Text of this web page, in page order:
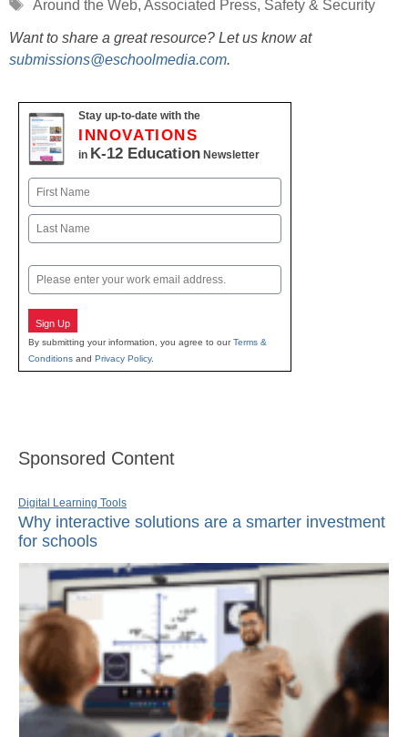
Around the Web, Associated Press, Safety & Security
Want to share a great resource? Let us know at
submissions@eschoolmedia.com.
Stay up-to-date with the
INNOVATIONS
in K-12 Education Newsletter
Name
First
Email
Sign Up
By submitting your information, you agree to ourTerms &
Conditions and Privacy Policy.
Sponsored Content
Digital Learning Tools
Why interactive solutions are a smarter investment
for schools